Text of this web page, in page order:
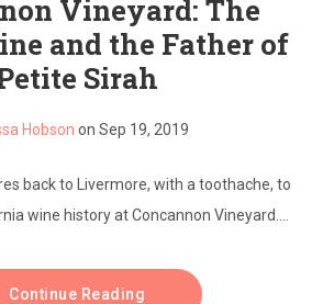
Vineyard: The
and the Father of
Sirah
Hobson on Sep 19, 2019
back to Livermore, with a toothache, to
wine history at Concannon Vineyard....
Continue Reading